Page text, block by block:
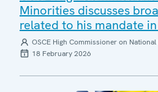
Minorities discusses
related to his mandate
OSCE High Commissioner on
18 February 2026